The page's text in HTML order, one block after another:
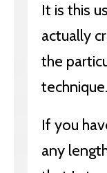
It is this
actually
the
technique.
If you
any